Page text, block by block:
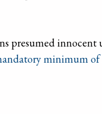
presumed
minimum of